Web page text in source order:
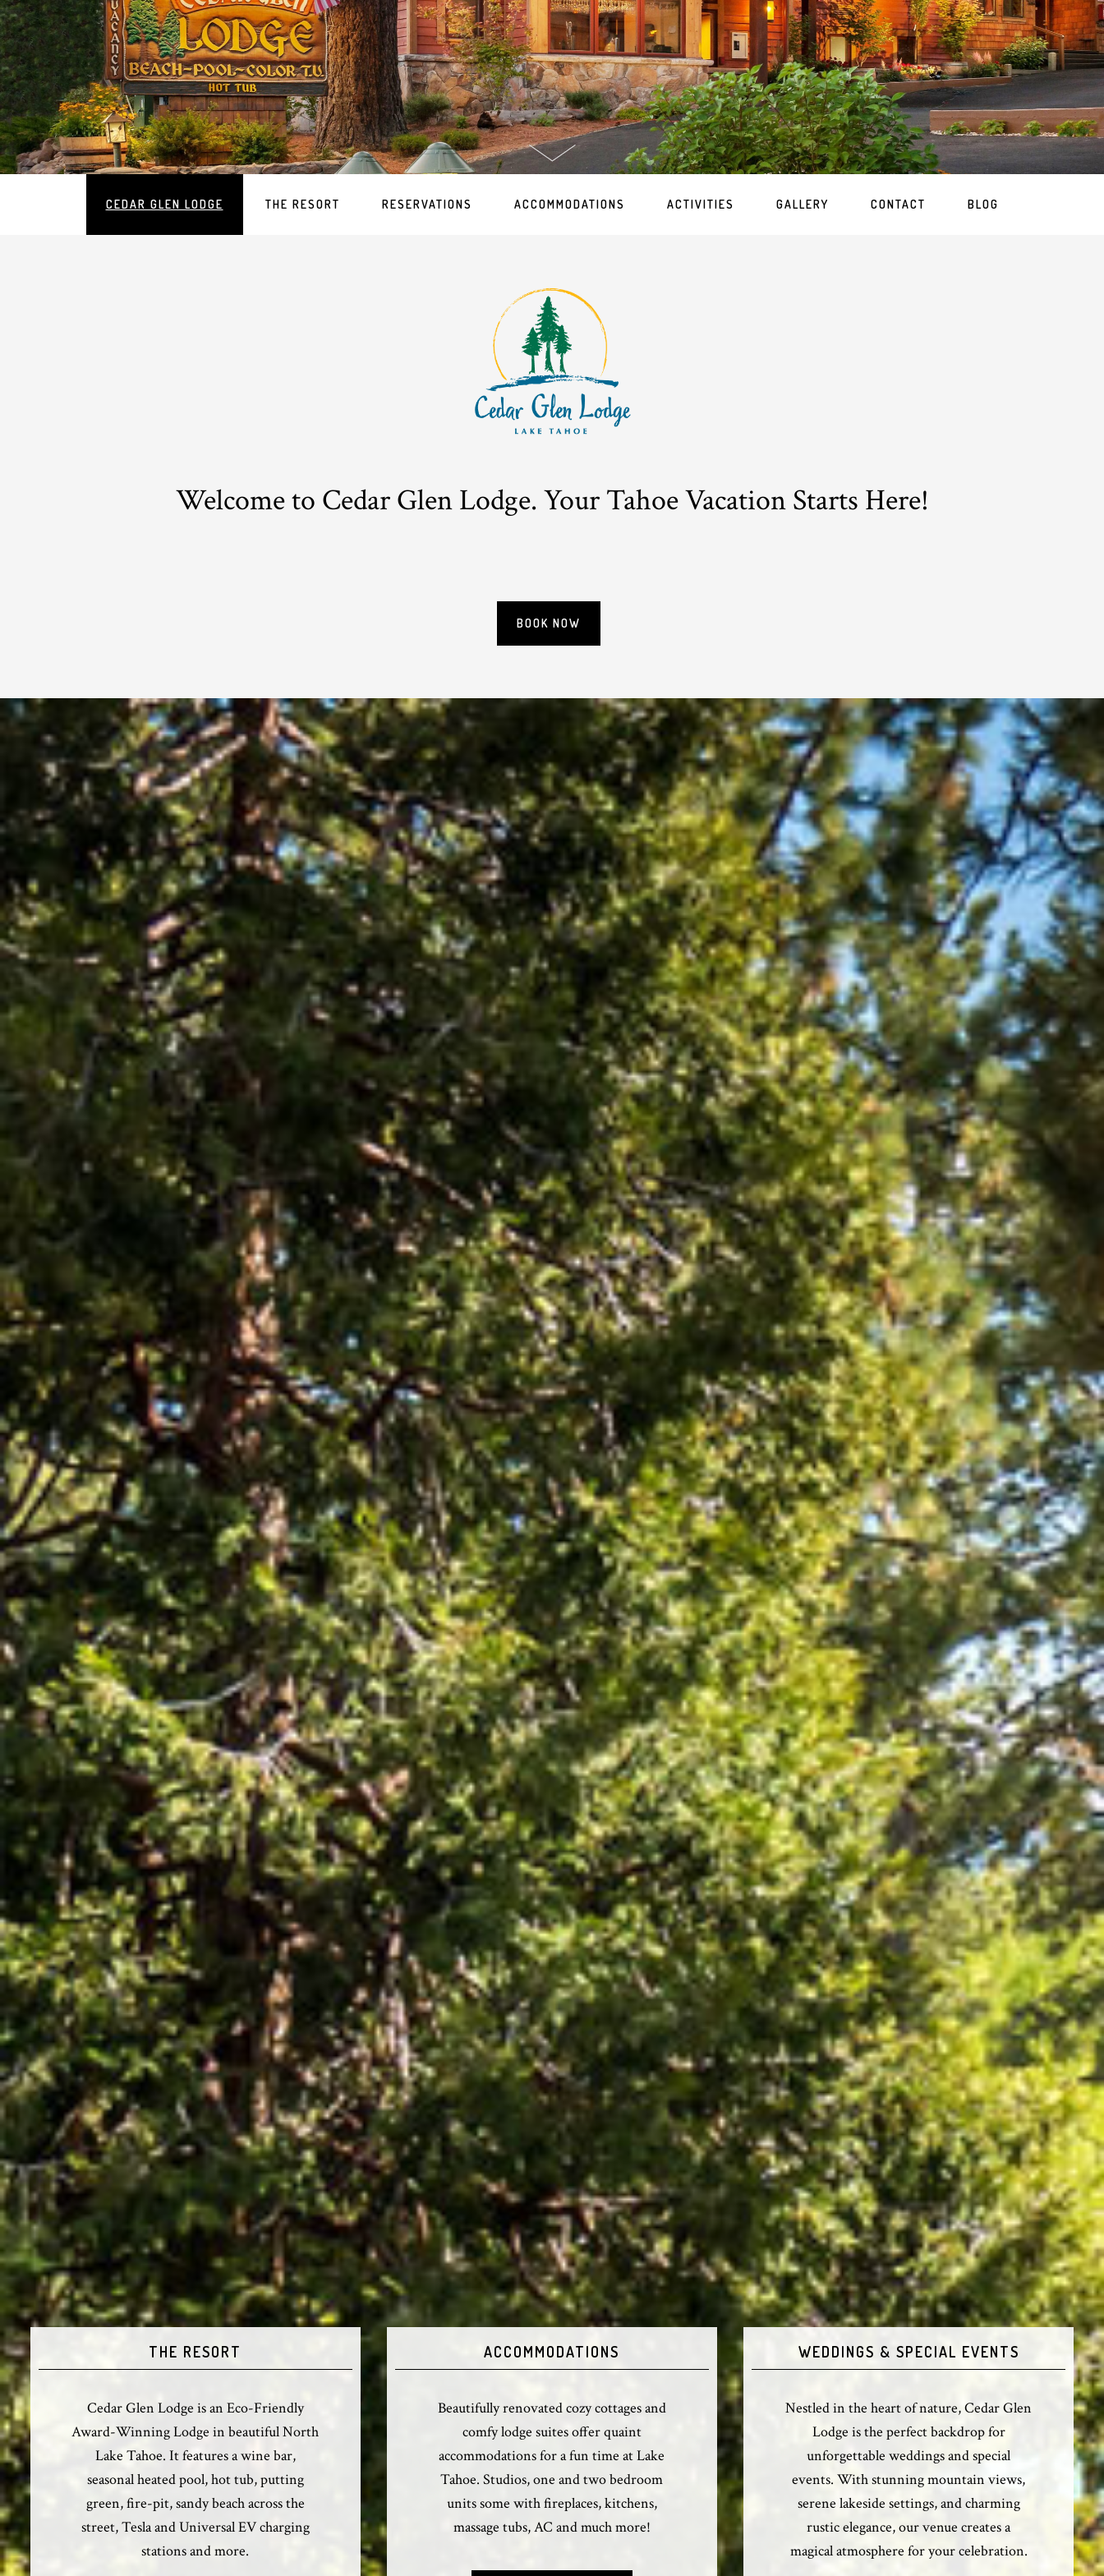
CEDAR GLEN LODGE THE RESORT RESERVATIONS ACCOMMODATIONS ACTIVITIES GALLERY CONTACT BLOG
Welcome to Cedar Glen Lodge. Your Tahoe Vacation Starts Here!
BOOK NOW
THE RESORT
Cedar Glen Lodge is an Eco-Friendly
Award-Winning Lodge in beautiful North
Lake Tahoe. It features a wine bar,
seasonal heated pool, hot tub, putting
green, fire-pit, sandy beach across the
street, Tesla and Universal EV charging
stations and more.
ACCOMMODATIONS
Beautifully renovated cozy cottages and
comfy lodge suites offer quaint
accommodations for a fun time at Lake
Tahoe. Studios, one and two bedroom
units some with fireplaces, kitchens,
massage tubs, AC and much more!
WEDDINGS & SPECIAL EVENTS
Nestled in the heart of nature, Cedar Glen
Lodge is the perfect backdrop for
unforgettable weddings and special
events. With stunning mountain views,
serene lakeside settings, and charming
rustic elegance, our venue creates a
magical atmosphere for your celebration.